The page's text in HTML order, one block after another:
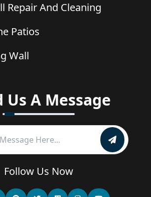
Repair And Cleaning
Patios
Wall
Us A Message
Follow Us Now